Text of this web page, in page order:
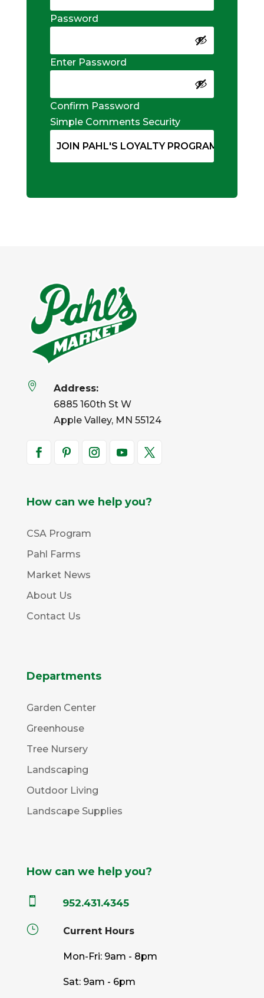
Password
Enter Password
Confirm Password
Simple Comments Security

Address:
6885 160th St W
Apple Valley, MN 55124
How can we help you?
CSA Program
Pahl Farms
Market News
About Us
Contact Us
Departments
Garden Center
Greenhouse
Tree Nursery
Landscaping
Outdoor Living
Landscape Supplies
How can we help you?
 952.431.4345
} Current Hours
Mon-Fri: 9am - 8pm
Sat: 9am - 6pm